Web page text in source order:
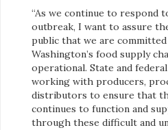
“As we continue to respond
outbreak, I want to assure
public that we are
Washington’s food supply
operational. State and
working with producers,
distributors to ensure that
continues to function and
through these difficult and